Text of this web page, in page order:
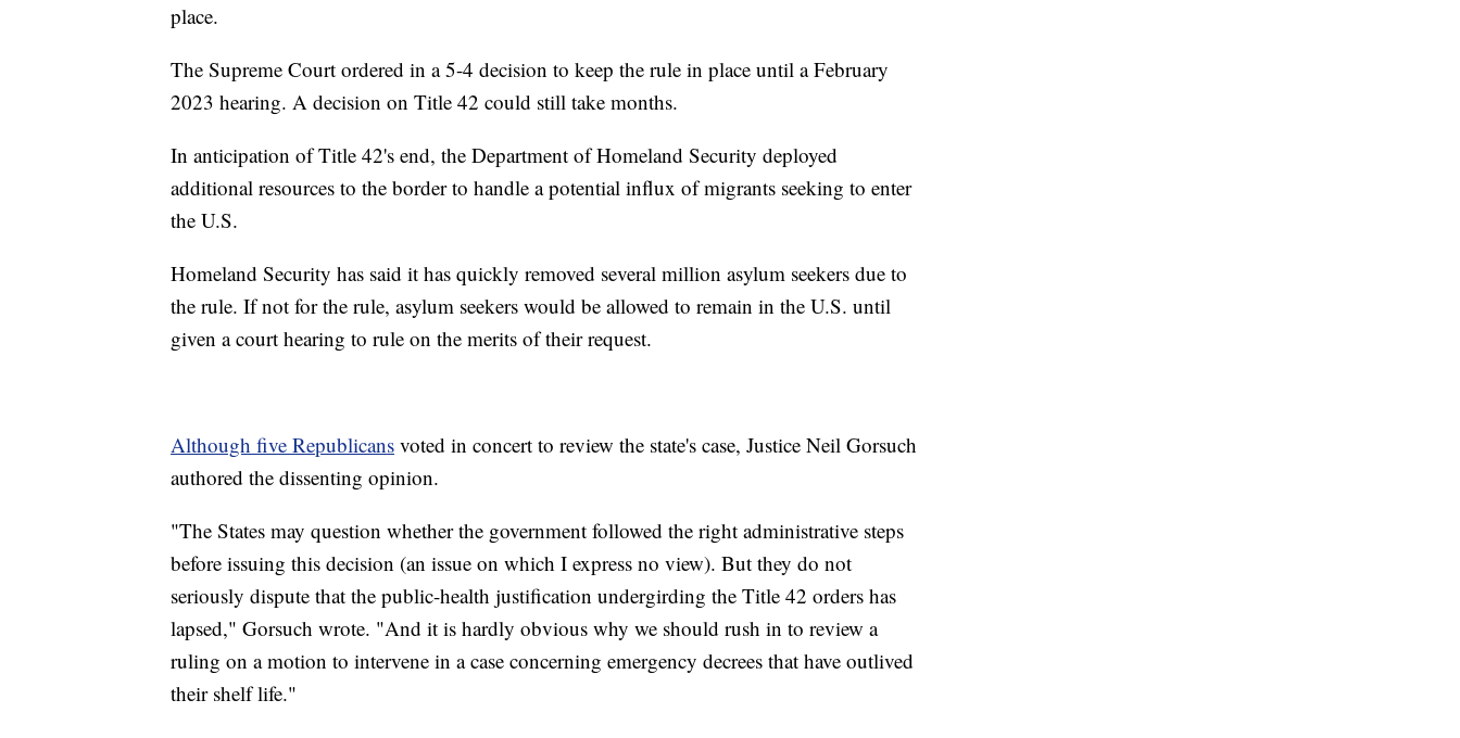
place.
The Supreme Court ordered in a 5-4 decision to keep the rule in place until a February
2023 hearing. A decision on Title 42 could still take months.
In anticipation of Title 42's end, the Department of Homeland Security deployed
additional resources to the border to handle a potential influx of migrants seeking to enter
the U.S.
Homeland Security has said it has quickly removed several million asylum seekers due to
the rule. If not for the rule, asylum seekers would be allowed to remain in the U.S. until
given a court hearing to rule on the merits of their request.
Although five Republicans voted in concert to review the state's case, Justice Neil Gorsuch
authored the dissenting opinion.
"The States may question whether the government followed the right administrative steps
before issuing this decision (an issue on which I express no view). But they do not
seriously dispute that the public-health justification undergirding the Title 42 orders has
lapsed," Gorsuch wrote. "And it is hardly obvious why we should rush in to review a
ruling on a motion to intervene in a case concerning emergency decrees that have outlived
their shelf life."